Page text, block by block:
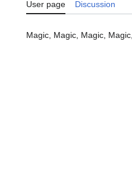
User page Discussion
Magic, Magic, Magic,